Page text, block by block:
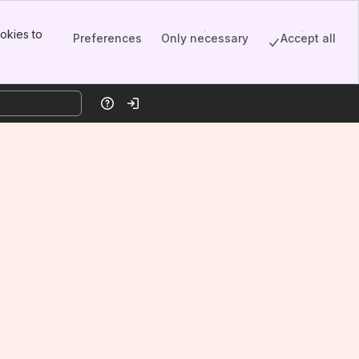
to
Preferences Only necessary Accept all
HelpLog in